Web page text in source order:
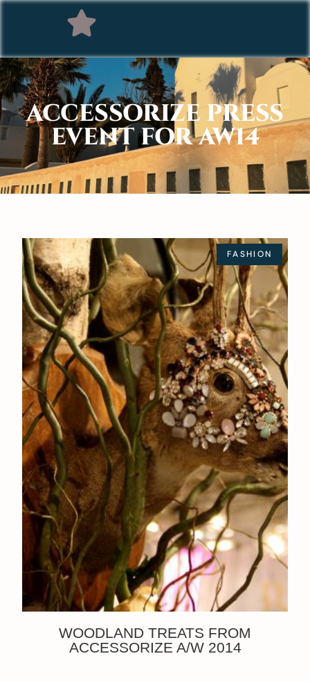
ACCESSORIZE PRESS
EVENT FOR AW14
FASHION
WOODLAND TREATS FROM
ACCESSORIZE A/W 2014